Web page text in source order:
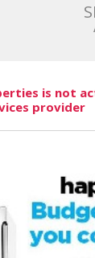
is not
provider